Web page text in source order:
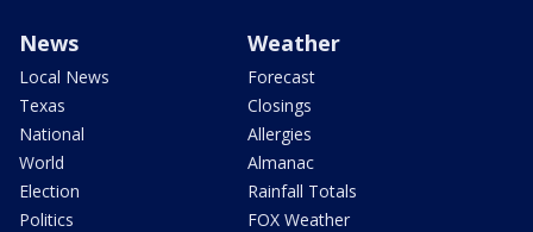
News
Local News
Texas
National
World
Election
Politics
Weather
Forecast
Closings
Allergies
Almanac
Rainfall Totals
FOX Weather